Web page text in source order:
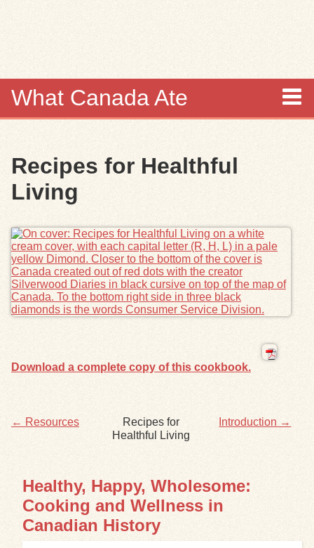
What Canada Ate
Items
Collections
Browse
Search
Search Tips
Recipes for Healthful
Living
Download a complete copy of this cookbook.
← Resources Introduction →
Recipes for
Healthful Living
Healthy, Happy, Wholesome:
Cooking and Wellness in
Canadian History